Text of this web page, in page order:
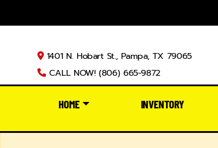
1401 N. Hobart St., Pampa, TX 79065
CALL NOW! (806) 665-9872
HOME INVENTORY